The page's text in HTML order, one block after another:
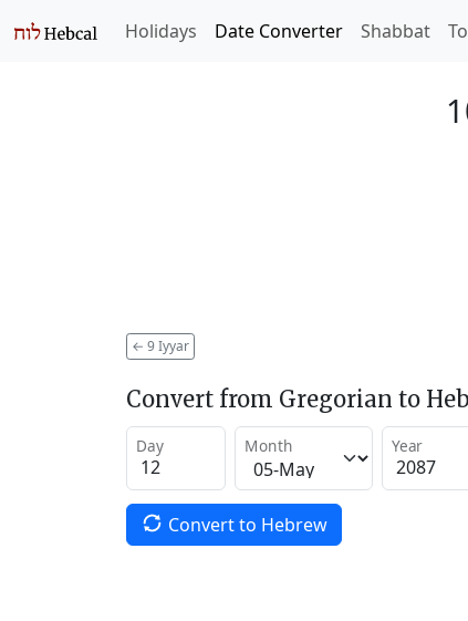
Holidays Date Converter Shabbat
← 9 Iyyar
Convert from Gregorian to
Day Month Year
Convert to Hebrew